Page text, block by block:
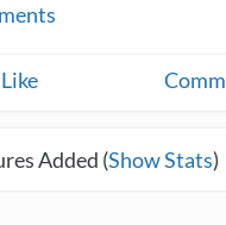
Like
Added (Show Stats)